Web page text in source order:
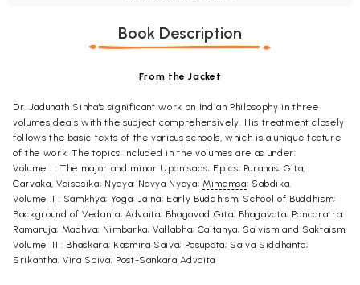
Book Description
From the Jacket
Dr. Jadunath Sinha's significant work on Indian Philosophy in three
volumes deals with the subject comprehensively. His treatment closely
follows the basic texts of the various schools, which is a unique feature
of the work. The topics included in the volumes are as under:
Volume I : The major and minor Upanisads; Epics; Puranas; Gita,
Carvaka, Vaisesika; Nyaya; Navya Nyaya; Mimamsa; Sabdika.
Volume II : Samkhya; Yoga; Jaina; Early Buddhism; School of Buddhism;
Background of Vedanta; Advaita; Bhagavad Gita; Bhagavata; Pancaratra;
Ramanuja; Madhva; Nimbarka; Vallabha; Caitanya; Saivism and Saktaism.
Volume III : Bhaskara; Kasmira Saiva; Pasupata; Saiva Siddhanta;
Srikantha; Vira Saiva; Post-Sankara Advaita